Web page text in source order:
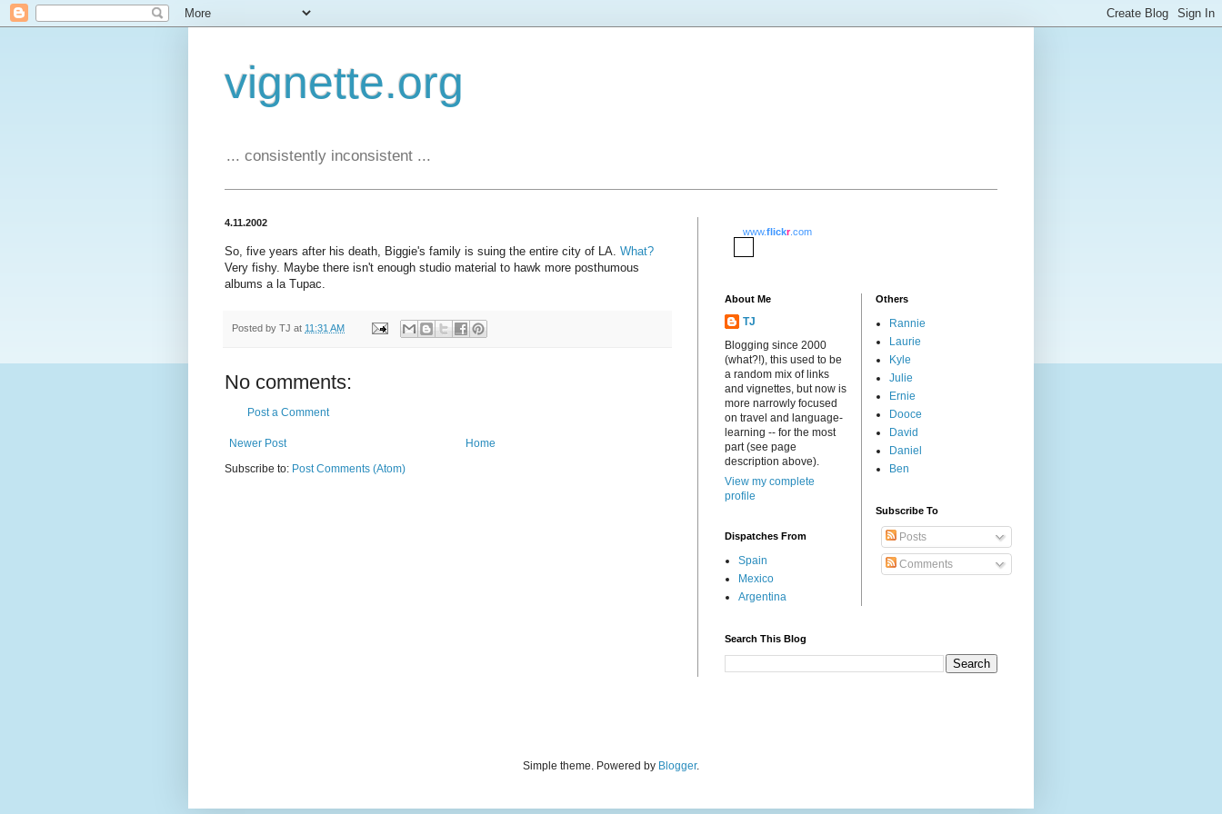
vignette.org
... consistently inconsistent ...
4.11.2002
So, five years after his death, Biggie's family is suing the entire city of LA. What?
Very fishy. Maybe there isn't enough studio material to hawk more posthumous
albums a la Tupac.
Posted by TJ at 11:31 AM
No comments:
Post a Comment
Newer Post
Home
Subscribe to: Post Comments (Atom)
www.flickr.com
About Me
TJ
Blogging since 2000
(what?!), this used to be
a random mix of links
and vignettes, but now is
more narrowly focused
on travel and language-
learning -- for the most
part (see page
description above).
View my complete
profile
Dispatches From
Spain
Mexico
Argentina
Others
Rannie
Laurie
Kyle
Julie
Ernie
Dooce
David
Daniel
Ben
Subscribe To
Posts
Comments
Search This Blog
Simple theme. Powered by Blogger.